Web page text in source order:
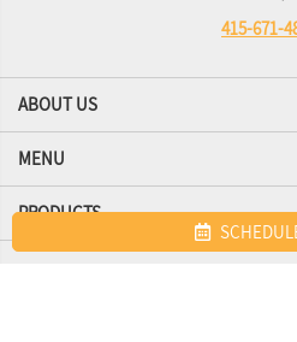
ABOUT US
415-671-
MENU
PRODUCTS